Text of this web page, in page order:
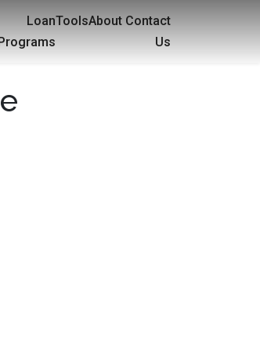
LoanToolsAbout Contact
Us